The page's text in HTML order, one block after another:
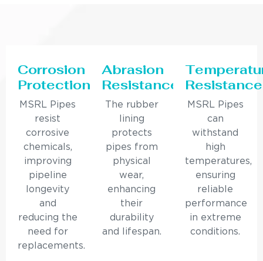
Corrosion
Protection
MSRL Pipes
resist
corrosive
chemicals,
improving
pipeline
longevity
and
reducing the
need for
replacements.
Abrasion
Resistance
The rubber
lining
protects
pipes from
physical
wear,
enhancing
their
durability
and lifespan.
Resistance
MSRL Pipes
can
withstand
high
temperatures,
ensuring
reliable
performance
in extreme
conditions.